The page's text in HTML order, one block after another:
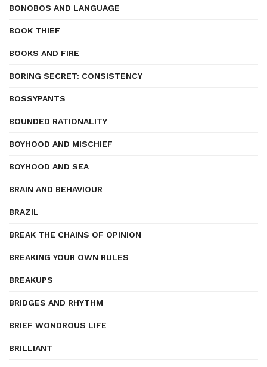
BONOBOS AND LANGUAGE
BOOK THIEF
BOOKS AND FIRE
BORING SECRET: CONSISTENCY
BOSSYPANTS
BOUNDED RATIONALITY
BOYHOOD AND MISCHIEF
BOYHOOD AND SEA
BRAIN AND BEHAVIOUR
BRAZIL
BREAK THE CHAINS OF OPINION
BREAKING YOUR OWN RULES
BREAKUPS
BRIDGES AND RHYTHM
BRIEF WONDROUS LIFE
BRILLIANT